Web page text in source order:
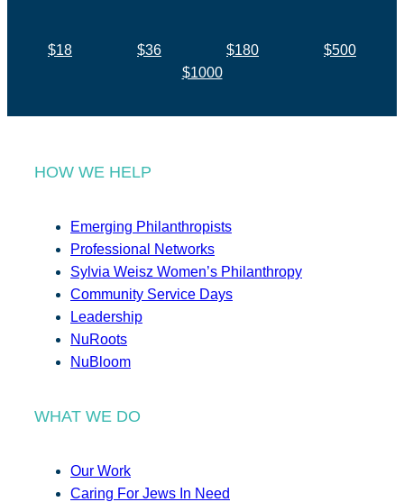
$18 $36 $180
$500
$1000
HOW WE HELP
Emerging Philanthropists
Professional Networks
Sylvia Weisz Women’s Philanthropy
Community Service Days
Leadership
NuRoots
NuBloom
WHAT WE DO
Our Work
Caring For Jews In Need